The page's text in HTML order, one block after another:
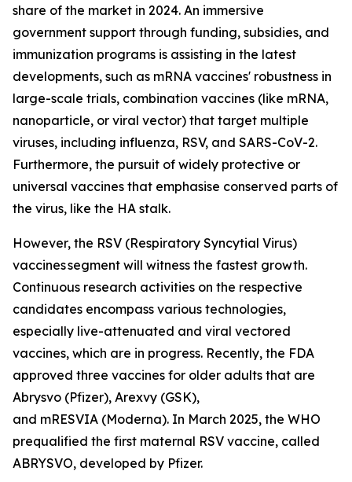
share of the market in 2024. An immersive
government support through funding, subsidies, and
immunization programs is assisting in the latest
developments, such as mRNA vaccines' robustness in
large-scale trials, combination vaccines (like mRNA,
nanoparticle, or viral vector) that target multiple
viruses, including influenza, RSV, and SARS-CoV-2.
Furthermore, the pursuit of widely protective or
universal vaccines that emphasise conserved parts of
the virus, like the HA stalk.
However, the RSV (Respiratory Syncytial Virus)
vaccines segment will witness the fastest growth.
Continuous research activities on the respective
candidates encompass various technologies,
especially live-attenuated and viral vectored
vaccines, which are in progress. Recently, the FDA
approved three vaccines for older adults that are
Abrysvo (Pfizer), Arexvy (GSK),
and mRESVIA (Moderna). In March 2025, the WHO
prequalified the first maternal RSV vaccine, called
ABRYSVO, developed by Pfizer.